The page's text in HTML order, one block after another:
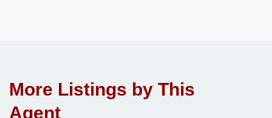
More Listings by This
Agent